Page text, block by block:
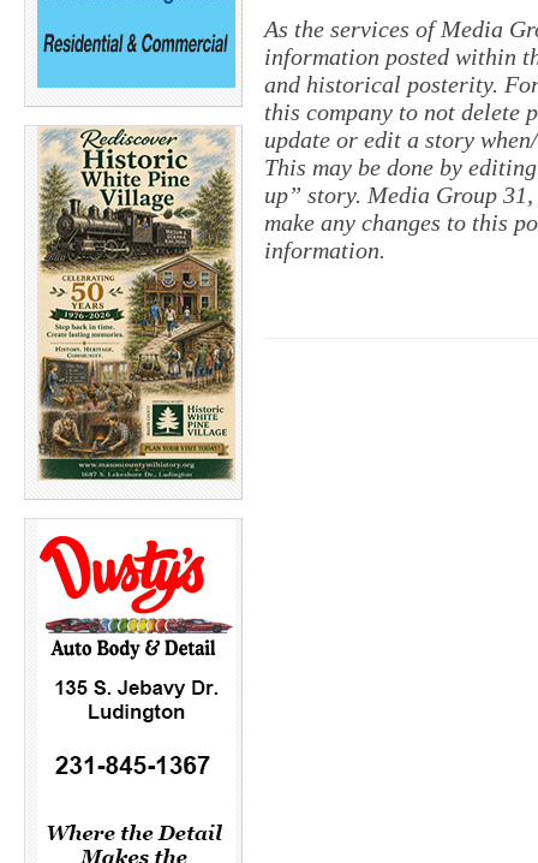
As the services of Media
information posted within
and historical posterity.
this company to not delete
update or edit a story
This may be done by
up” story. Media Group
make any changes to this
information.